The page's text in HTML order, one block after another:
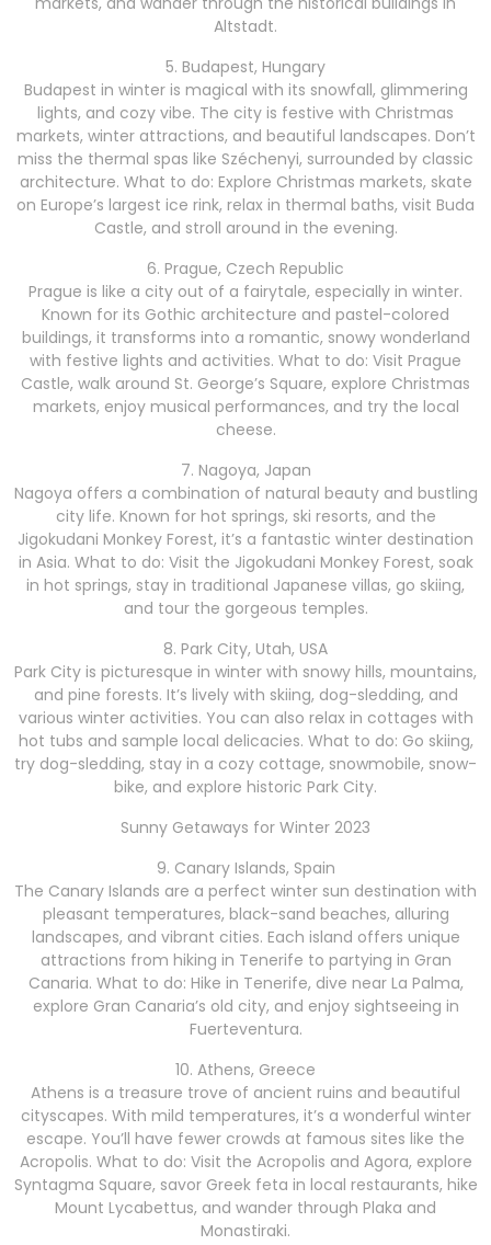
Altstadt.
5. Budapest, Hungary
Budapest in winter is magical with its snowfall, glimmering
lights, and cozy vibe. The city is festive with Christmas
markets, winter attractions, and beautiful landscapes. Don’t
miss the thermal spas like Széchenyi, surrounded by classic
architecture. What to do: Explore Christmas markets, skate
on Europe’s largest ice rink, relax in thermal baths, visit Buda
Castle, and stroll around in the evening.
6. Prague, Czech Republic
Prague is like a city out of a fairytale, especially in winter.
Known for its Gothic architecture and pastel-colored
buildings, it transforms into a romantic, snowy wonderland
with festive lights and activities. What to do: Visit Prague
Castle, walk around St. George’s Square, explore Christmas
markets, enjoy musical performances, and try the local
cheese.
7. Nagoya, Japan
Nagoya offers a combination of natural beauty and bustling
city life. Known for hot springs, ski resorts, and the
Jigokudani Monkey Forest, it’s a fantastic winter destination
in Asia. What to do: Visit the Jigokudani Monkey Forest, soak
in hot springs, stay in traditional Japanese villas, go skiing,
and tour the gorgeous temples.
8. Park City, Utah, USA
Park City is picturesque in winter with snowy hills, mountains,
and pine forests. It’s lively with skiing, dog-sledding, and
various winter activities. You can also relax in cottages with
hot tubs and sample local delicacies. What to do: Go skiing,
try dog-sledding, stay in a cozy cottage, snowmobile, snow-
bike, and explore historic Park City.
Sunny Getaways for Winter 2023
9. Canary Islands, Spain
The Canary Islands are a perfect winter sun destination with
pleasant temperatures, black-sand beaches, alluring
landscapes, and vibrant cities. Each island offers unique
attractions from hiking in Tenerife to partying in Gran
Canaria. What to do: Hike in Tenerife, dive near La Palma,
explore Gran Canaria’s old city, and enjoy sightseeing in
Fuerteventura.
10. Athens, Greece
Athens is a treasure trove of ancient ruins and beautiful
cityscapes. With mild temperatures, it’s a wonderful winter
escape. You’ll have fewer crowds at famous sites like the
Acropolis. What to do: Visit the Acropolis and Agora, explore
Syntagma Square, savor Greek feta in local restaurants, hike
Mount Lycabettus, and wander through Plaka and
Monastiraki.